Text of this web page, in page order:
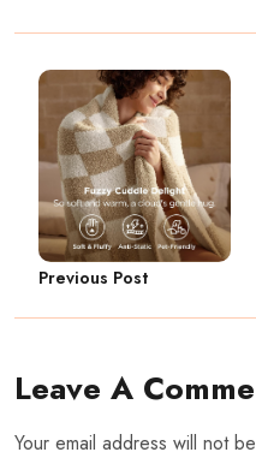
Previous Post
Leave A
Your email address will not